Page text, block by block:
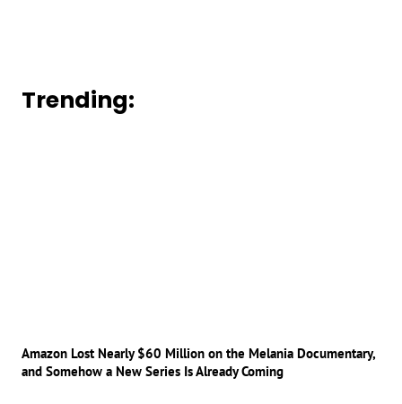
Trending:
Amazon Lost Nearly $60 Million on the Melania Documentary,
and Somehow a New Series Is Already Coming